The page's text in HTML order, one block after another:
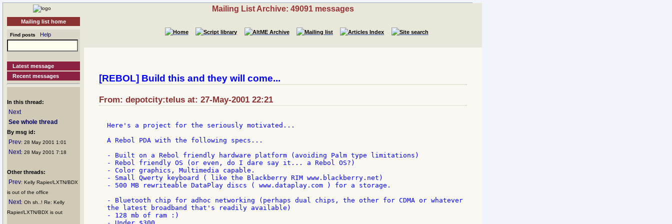
Mailing list home
Find posts Help
Latest message
Recent messages
In this thread:
Next
See whole thread
By msg id:
Prev: 28 May 2001 1:01
Next: 28 May 2001 7:18
Other threads:
Prev: Kelly Rapier/LXTN/BDX
is out of the office
Next: Oh sh..! Re: Kelly
Rapier/LXTN/BDX is out
Mailing List Archive: 49091 messages
[REBOL] Build this and they will come...
From: depotcity:telus at: 27-May-2001 22:21
Here's a project for the seriously motivated...
A Rebol PDA with the following specs...
- Built on a Rebol friendly hardware platform (avoiding Palm type limitations)
- Rebol friendly OS (or even, do I dare say it... a Rebol OS?)
- Color graphics, Multimedia capable.
- Small Qwerty keyboard ( like the Blackberry RIM www.blackberry.net)
- 500 MB rewriteable DataPlay discs ( www.dataplay.com ) for a storage.
- Bluetooth chip for adhoc networking (perhaps dual chips, the other for CDMA or whatever
the latest broadband that's readily available)
- 128 mb of ram :)